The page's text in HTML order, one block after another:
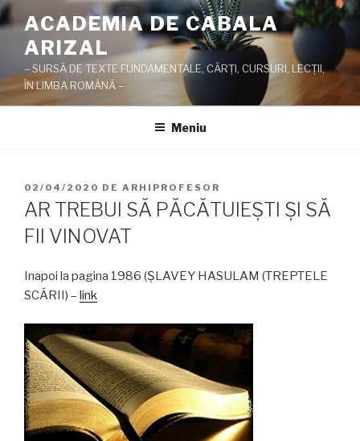
Sari
la
conținut
ACADEMIA DE CABALA
ARIZAL
– SURSĂ DE TEXTE FUNDAMENTALE, CĂRŢI, CURSURI, LECŢII,
ÎN LIMBA ROMÂNĂ –
Meniu
PUBLICAT
PE
02/04/2020 DE ARHIPROFESOR
AR TREBUI SĂ PĂCĂTUIEŞTI ŞI SĂ
FII VINOVAT
Inapoi la pagina 1986 (ŞLAVEY HASULAM (TREPTELE
SCĂRII) – link